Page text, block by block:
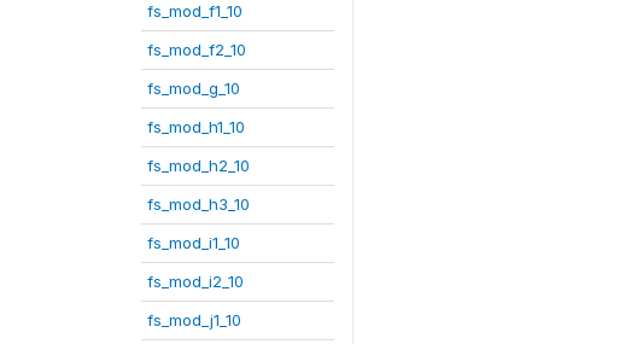
fs_mod_f1_10
fs_mod_f2_10
fs_mod_g_10
fs_mod_h1_10
fs_mod_h2_10
fs_mod_h3_10
fs_mod_i1_10
fs_mod_i2_10
fs_mod_j1_10